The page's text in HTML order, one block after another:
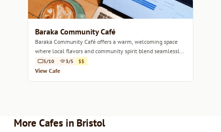
Baraka Community Café
Baraka Community Café offers a warm, welcoming space
where local flavors and community spirit blend seamlessly
over artisanal coffee.
5/10 3/5 $$
View Cafe
More Cafes in Bristol